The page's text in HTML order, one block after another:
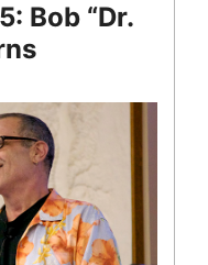
Bob “Dr.